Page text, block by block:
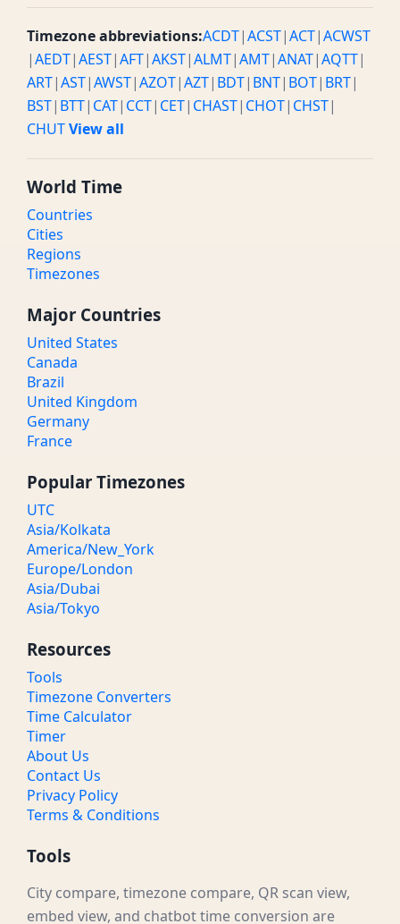
Timezone abbreviations:ACDT|ACST|ACT|ACWST
|AEDT|AEST|AFT|AKST|ALMT|AMT|ANAT|AQTT|
ART|AST|AWST|AZOT|AZT| BDT| BNT| BOT| BRT|
BST| BTT| CAT| CCT| CET| CHAST| CHOT| CHST|
CHUTView all
World Time
Countries
Cities
Regions
Timezones
Major Countries
United States
Canada
Brazil
United Kingdom
Germany
France
Popular Timezones
UTC
Asia/Kolkata
America/New_York
Europe/London
Asia/Dubai
Asia/Tokyo
Resources
Tools
Timezone Converters
Time Calculator
Timer
About Us
Contact Us
Privacy Policy
Terms & Conditions
Tools
City compare, timezone compare, QR scan view,
embed view, and chatbot time conversion are